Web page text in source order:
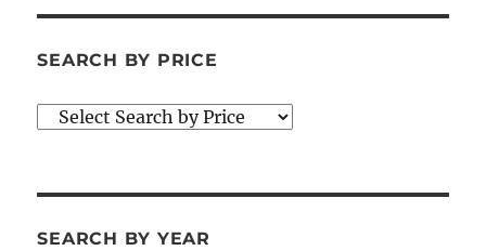
SEARCH BY PRICE
SEARCH BY YEAR